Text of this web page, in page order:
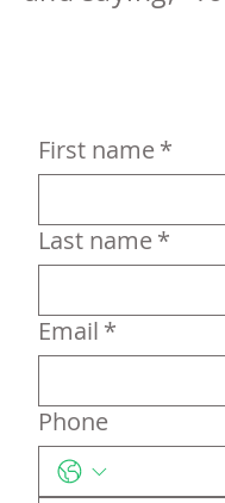
First name*
Last name*
Email *
Phone